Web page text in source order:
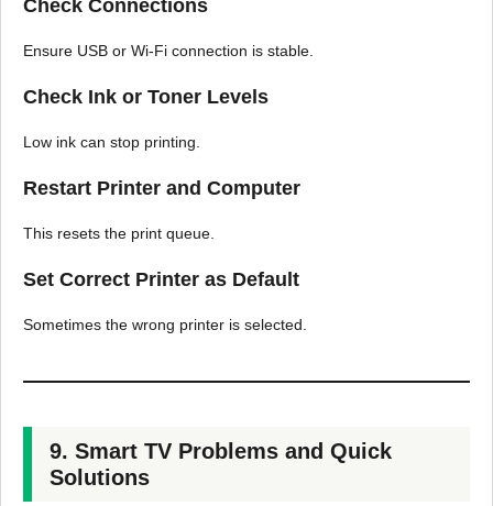
Check Connections
Ensure USB or Wi-Fi connection is stable.
Check Ink or Toner Levels
Low ink can stop printing.
Restart Printer and Computer
This resets the print queue.
Set Correct Printer as Default
Sometimes the wrong printer is selected.
9. Smart TV Problems and Quick
Solutions